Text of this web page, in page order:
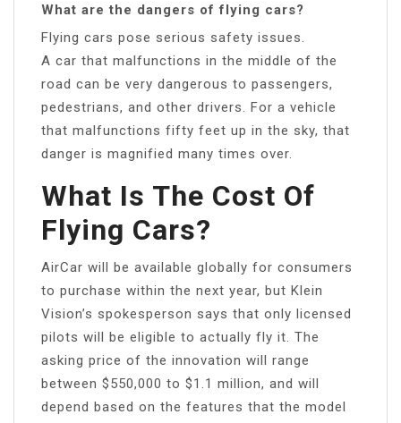
What are the dangers of flying cars?
Flying cars pose serious safety issues.
A car that malfunctions in the middle of the
road can be very dangerous to passengers,
pedestrians, and other drivers. For a vehicle
that malfunctions fifty feet up in the sky, that
danger is magnified many times over.
What Is The Cost Of
Flying Cars?
AirCar will be available globally for consumers
to purchase within the next year, but Klein
Vision’s spokesperson says that only licensed
pilots will be eligible to actually fly it. The
asking price of the innovation will range
between $550,000 to $1.1 million, and will
depend based on the features that the model